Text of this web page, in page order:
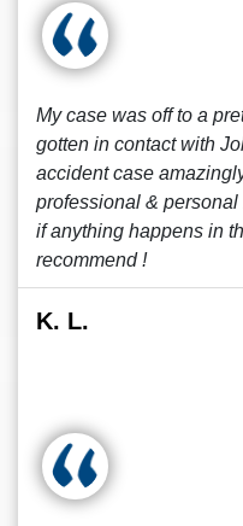
My case was off to a
gotten in contact with
accident case
professional &
if anything happens in
recommend !
K. L.